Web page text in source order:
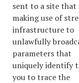
sent to a site that
making use of
infrastructure to
unlawfully
parameters that
uniquely identify
you to trace the